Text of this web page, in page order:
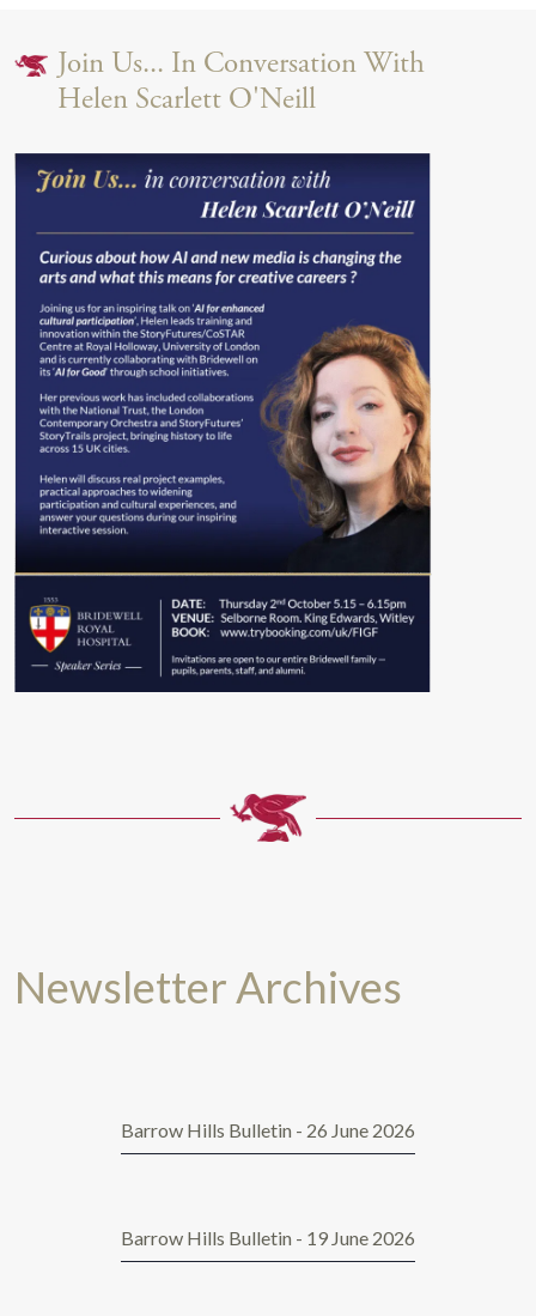
Join Us... In Conversation With
Helen Scarlett O'Neill
Newsletter Archives
Barrow Hills Bulletin - 26 June 2026
Barrow Hills Bulletin - 19 June 2026